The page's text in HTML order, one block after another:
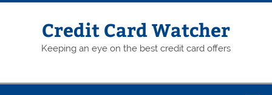
Skip
Credit Card Watcher
Keeping an eye on the best credit card offers